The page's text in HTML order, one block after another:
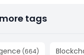
tags
(664)